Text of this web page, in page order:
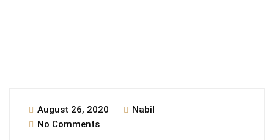
August 26, 2020
Nabil
No Comments